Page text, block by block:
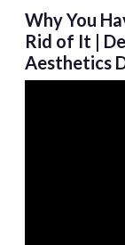
Why You
Rid of It |
Aesthetics